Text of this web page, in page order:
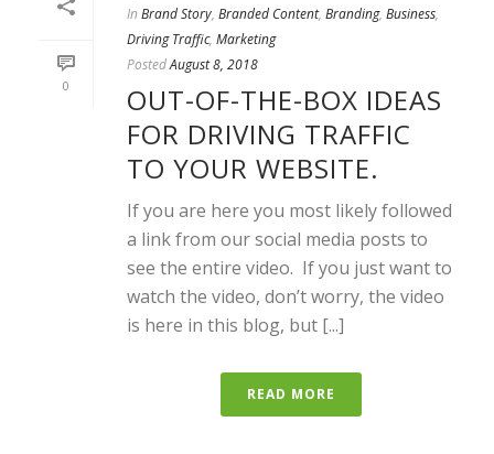
0
In Brand Story, Branded Content, Branding, Business,
Driving Traffic, Marketing
PostedAugust 8, 2018
OUT-OF-THE-BOX IDEAS
FOR DRIVING TRAFFIC
TO YOUR WEBSITE.
If you are here you most likely followed
a link from our social media posts to
see the entire video. If you just want to
watch the video, don’t worry, the video
is here in this blog, but [...]
READ MORE